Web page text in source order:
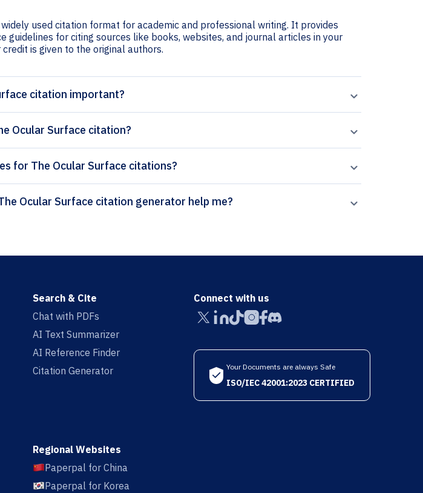
used citation format for academic and professional writing. It provides
guidelines for citing sources like books, websites, and journal articles in your
is given to the original authors.
citation important?
Ocular Surface citation?
for The Ocular Surface citations?
How can Paperpal’s The Ocular Surface citation generator help me?
Search & Cite
Chat with PDFs
AI Text Summarizer
AI Reference Finder
Citation Generator
Regional Websites
Paperpal for China
Paperpal for Korea
Connect with us
Your Documents are always Safe
ISO/IEC 42001:2023 CERTIFIED